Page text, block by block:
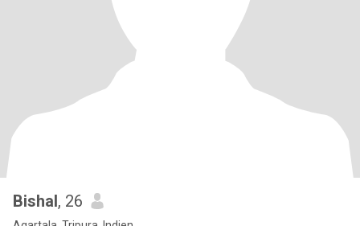
Bishal, 26